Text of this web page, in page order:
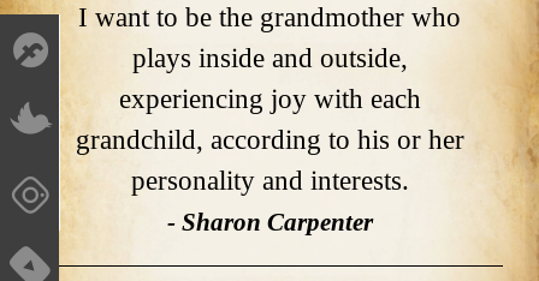
I want to be the grandmother who
plays inside and outside,
experiencing joy with each
grandchild, according to his or her
personality and interests.
- Sharon Carpenter